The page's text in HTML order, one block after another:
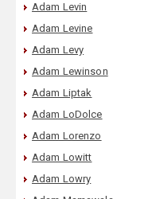
Adam Levin
Adam Levine
Adam Levy
Adam Lewinson
Adam Liptak
Adam LoDolce
Adam Lorenzo
Adam Lowitt
Adam Lowry